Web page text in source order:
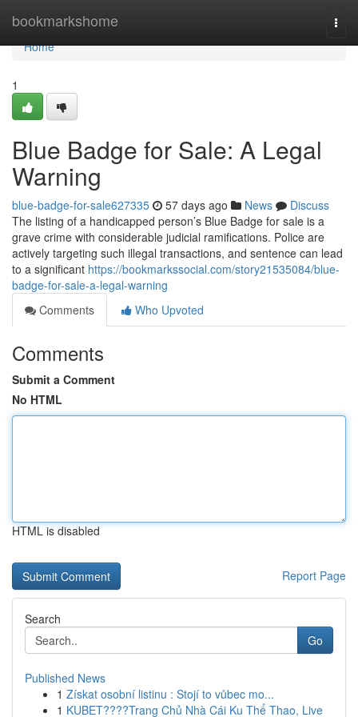
bookmarkshome
Home
Home
1
Blue Badge for Sale: A Legal
Warning
blue-badge-for-sale627335 57 days ago News
Discuss
The listing of a handicapped person’s Blue Badge for sale is a
grave crime with considerable judicial ramifications. Police are
actively targeting such illegal transactions, and sentence can lead
to a significant https://bookmarkssocial.com/story21535084/blue-
badge-for-sale-a-legal-warning
Comments
Who Upvoted
Comments
Submit a Comment
No HTML
HTML is disabled
Report Page
Search
Go
Published News
1 Získat osobní listinu : Stojí to vůbec mo...
1 KUBET????️Trang Chủ Nhà Cái Ku Thể Thao, Live